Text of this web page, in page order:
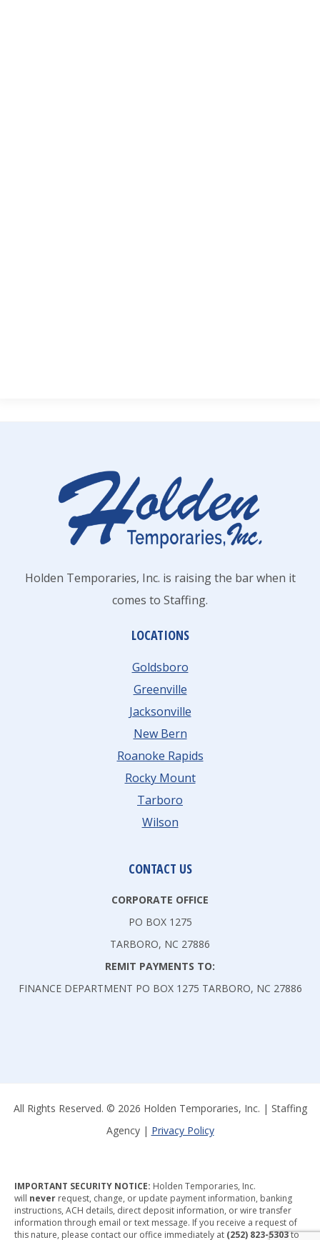
Holden Temporaries, Inc. is raising the bar when it
comes to Staffing.
LOCATIONS
Goldsboro
Greenville
Jacksonville
New Bern
Roanoke Rapids
Rocky Mount
Tarboro
Wilson
CONTACT US
CORPORATE OFFICE
PO BOX 1275
TARBORO, NC 27886
REMIT PAYMENTS TO:
FINANCE DEPARTMENT PO BOX 1275 TARBORO, NC 27886
All Rights Reserved. © 2026 Holden Temporaries, Inc. | Staffing
Agency | Privacy Policy
IMPORTANT SECURITY NOTICE: Holden Temporaries, Inc.
will never request, change, or update payment information, banking
instructions, ACH details, direct deposit information, or wire transfer
information through email or text message. If you receive a request of
this nature, please contact our office immediately at (252) 823-5303to